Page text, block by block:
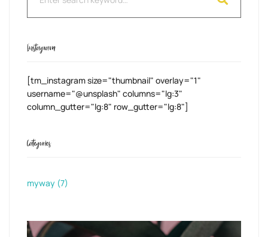
Instagram
[tm_instagram size="thumbnail" overlay="1"
username="@unsplash" columns="lg:3"
column_gutter="lg:8" row_gutter="lg:8"]
Categories
myway (7)